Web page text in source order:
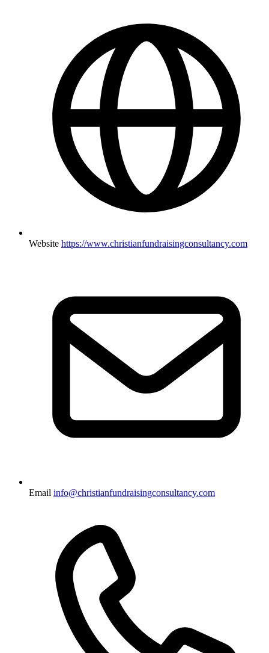
Website https://www.christianfundraisingconsultancy.com
Email info@christianfundraisingconsultancy.com